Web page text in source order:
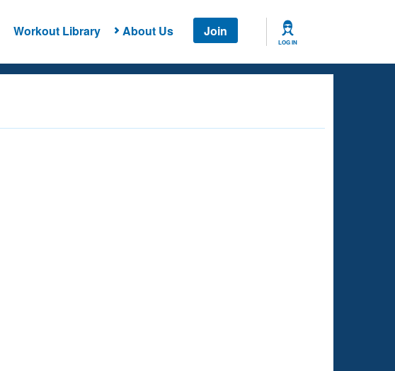
Workout Library About Us Join
LOG IN